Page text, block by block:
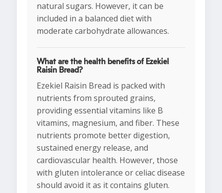
natural sugars. However, it can be
included in a balanced diet with
moderate carbohydrate allowances.
What are the health benefits of Ezekiel
Raisin Bread?
Ezekiel Raisin Bread is packed with
nutrients from sprouted grains,
providing essential vitamins like B
vitamins, magnesium, and fiber. These
nutrients promote better digestion,
sustained energy release, and
cardiovascular health. However, those
with gluten intolerance or celiac disease
should avoid it as it contains gluten.